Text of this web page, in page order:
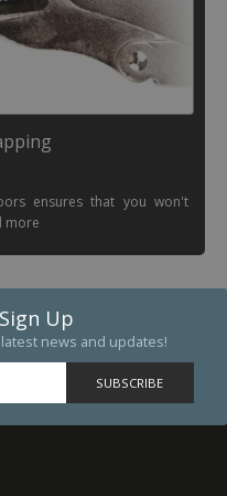
ensures that you won't
more
Up
news and updates!